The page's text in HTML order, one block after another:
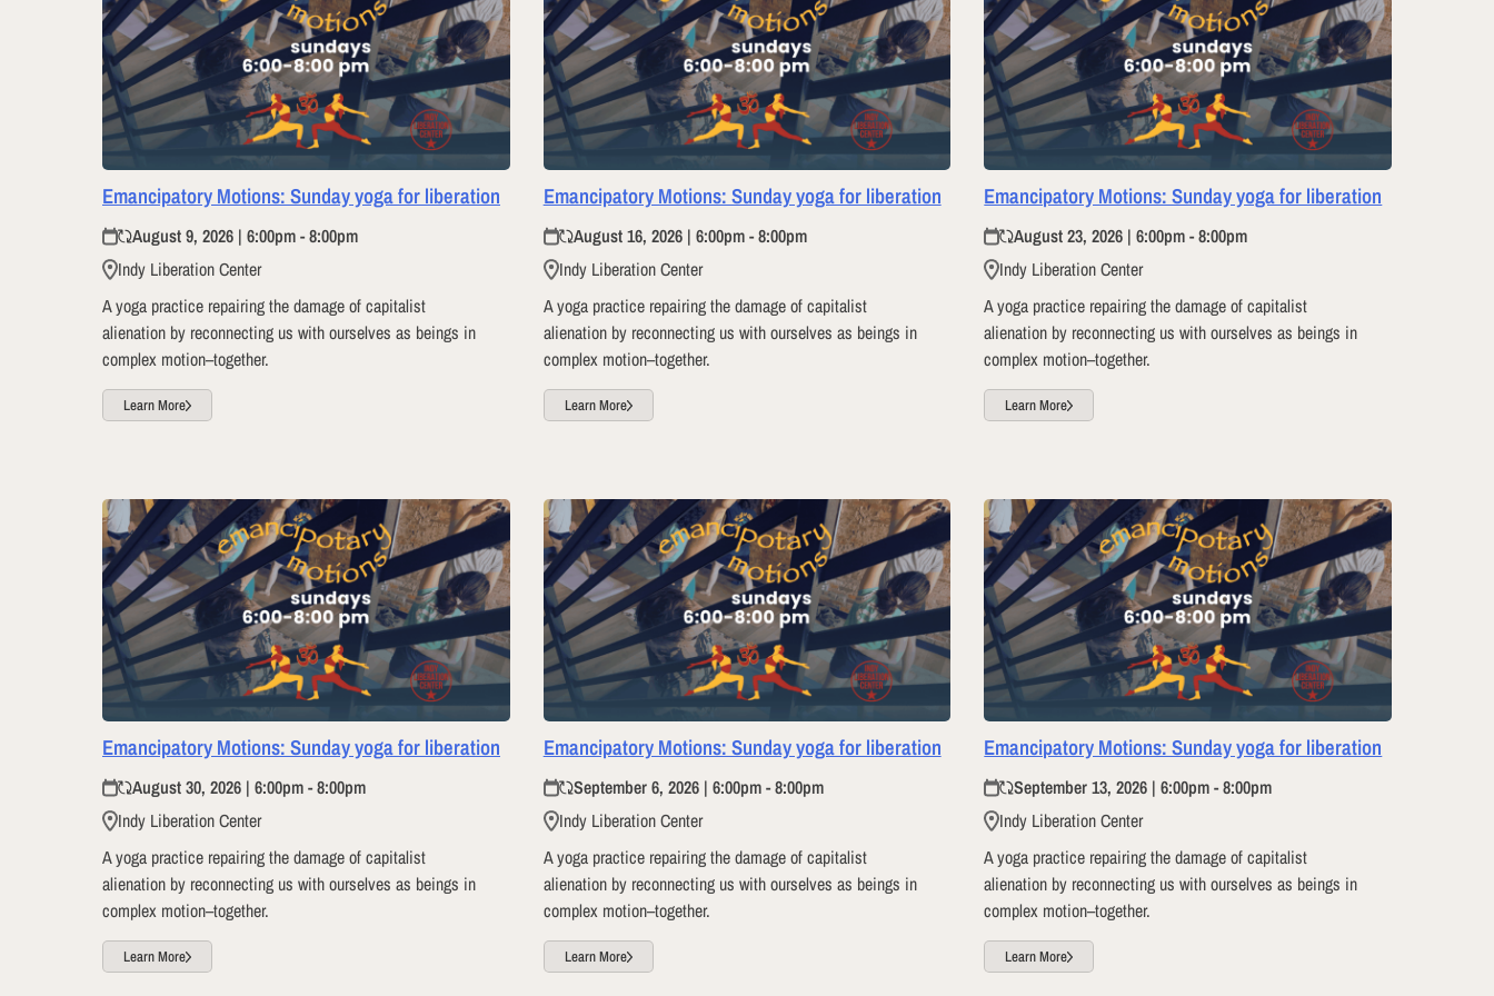
Emancipatory Motions: Sunday yoga for liberation
August 9, 2026 | 6:00pm - 8:00pm
Indy Liberation Center
A yoga practice repairing the damage of capitalist
alienation by reconnecting us with ourselves as beings in
complex motion–together.
Learn More
Emancipatory Motions: Sunday yoga for liberation
August 16, 2026 | 6:00pm - 8:00pm
Indy Liberation Center
A yoga practice repairing the damage of capitalist
alienation by reconnecting us with ourselves as beings in
complex motion–together.
Learn More
Emancipatory Motions: Sunday yoga for liberation
August 23, 2026 | 6:00pm - 8:00pm
Indy Liberation Center
A yoga practice repairing the damage of capitalist
alienation by reconnecting us with ourselves as beings in
complex motion–together.
Learn More
Emancipatory Motions: Sunday yoga for liberation
August 30, 2026 | 6:00pm - 8:00pm
Indy Liberation Center
A yoga practice repairing the damage of capitalist
alienation by reconnecting us with ourselves as beings in
complex motion–together.
Learn More
Emancipatory Motions: Sunday yoga for liberation
September 6, 2026 | 6:00pm - 8:00pm
Indy Liberation Center
A yoga practice repairing the damage of capitalist
alienation by reconnecting us with ourselves as beings in
complex motion–together.
Learn More
Emancipatory Motions: Sunday yoga for liberation
September 13, 2026 | 6:00pm - 8:00pm
Indy Liberation Center
A yoga practice repairing the damage of capitalist
alienation by reconnecting us with ourselves as beings in
complex motion–together.
Learn More